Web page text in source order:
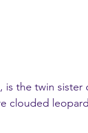
the twin
clouded